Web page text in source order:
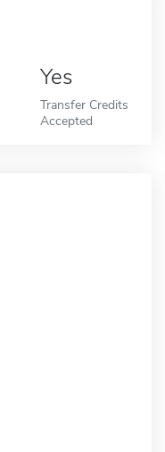
Yes
Transfer Credits
Accepted